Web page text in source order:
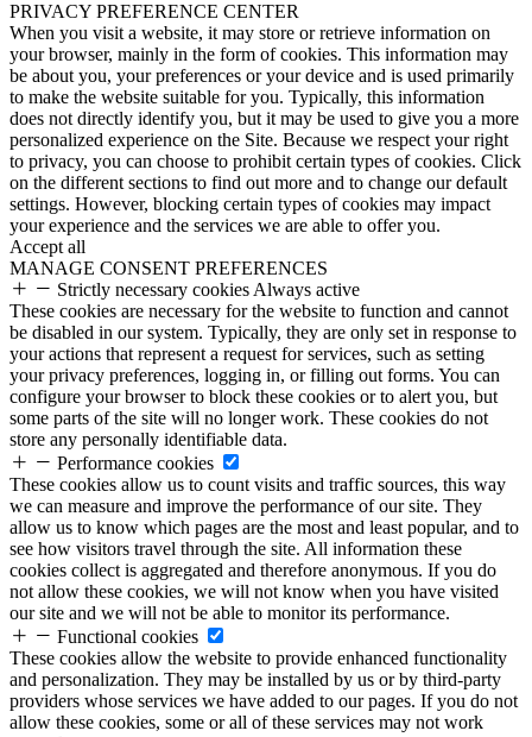
PRIVACY PREFERENCE CENTER
When you visit a website, it may store or retrieve information on
your browser, mainly in the form of cookies. This information may
be about you, your preferences or your device and is used primarily
to make the website suitable for you. Typically, this information
does not directly identify you, but it may be used to give you a more
personalized experience on the Site. Because we respect your right
to privacy, you can choose to prohibit certain types of cookies. Click
on the different sections to find out more and to change our default
settings. However, blocking certain types of cookies may impact
your experience and the services we are able to offer you.
Accept all
MANAGE CONSENT PREFERENCES
Strictly necessary cookies Always active
These cookies are necessary for the website to function and cannot
be disabled in our system. Typically, they are only set in response to
your actions that represent a request for services, such as setting
your privacy preferences, logging in, or filling out forms. You can
configure your browser to block these cookies or to alert you, but
some parts of the site will no longer work. These cookies do not
store any personally identifiable data.
Performance cookies
These cookies allow us to count visits and traffic sources, this way
we can measure and improve the performance of our site. They
allow us to know which pages are the most and least popular, and to
see how visitors travel through the site. All information these
cookies collect is aggregated and therefore anonymous. If you do
not allow these cookies, we will not know when you have visited
our site and we will not be able to monitor its performance.
Functional cookies
These cookies allow the website to provide enhanced functionality
and personalization. They may be installed by us or by third-party
providers whose services we have added to our pages. If you do not
allow these cookies, some or all of these services may not work